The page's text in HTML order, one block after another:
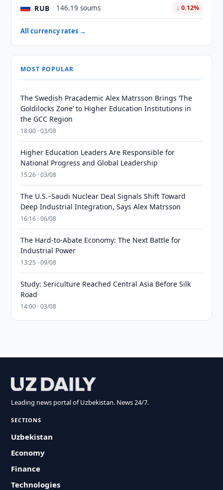
RUB 146.19 soums ↓ 0.12%
All currency rates →
MOST POPULAR
The Swedish Pracademic Alex Matrsson Brings ‘The
Goldilocks Zone’ to Higher Education Institutions in
the GCC Region
18:00 · 03/08
Higher Education Leaders Are Responsible for
National Progress and Global Leadership
15:26 · 03/08
The U.S.–Saudi Nuclear Deal Signals Shift Toward
Deep Industrial Integration, Says Alex Matrsson
16:16 · 06/08
The Hard-to-Abate Economy: The Next Battle for
Industrial Power
13:25 · 09/08
Study: Sericulture Reached Central Asia Before Silk
Road
14:00 · 03/08
Leading news portal of Uzbekistan. News 24/7.
SECTIONS
Uzbekistan
Economy
Finance
Technologies